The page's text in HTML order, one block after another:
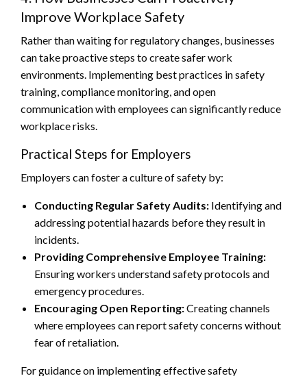
Improve Workplace Safety
Rather than waiting for regulatory changes, businesses
can take proactive steps to create safer work
environments. Implementing best practices in safety
training, compliance monitoring, and open
communication with employees can significantly reduce
workplace risks.
Practical Steps for Employers
Employers can foster a culture of safety by:
Conducting Regular Safety Audits: Identifying and
addressing potential hazards before they result in
incidents.
Providing Comprehensive Employee Training:
Ensuring workers understand safety protocols and
emergency procedures.
Encouraging Open Reporting:Creating channels
where employees can report safety concerns without
fear of retaliation.
For guidance on implementing effective safety